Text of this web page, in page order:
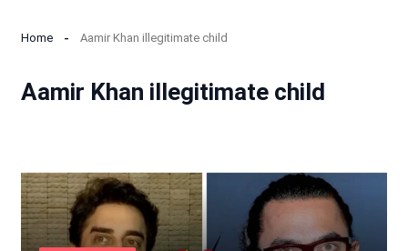
Home Aamir Khan illegitimate child
Aamir Khan illegitimate child